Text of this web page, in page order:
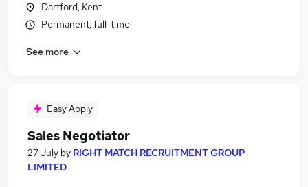
Dartford, Kent
Permanent, full-time
See more
Easy Apply
Sales Negotiator
27 July by RIGHT MATCH RECRUITMENT GROUP
LIMITED